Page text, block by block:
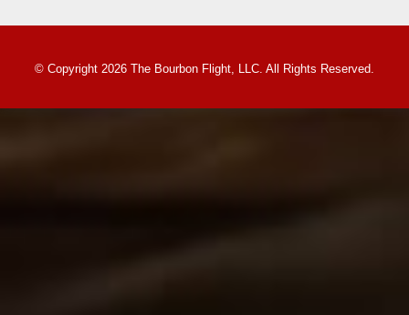
© Copyright 2026 The Bourbon Flight, LLC. All Rights Reserved.